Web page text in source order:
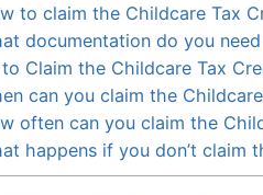
to claim the Childcare Tax
documentation do you
Claim the Childcare Tax
can you claim the
often can you claim the
happens if you don’t claim